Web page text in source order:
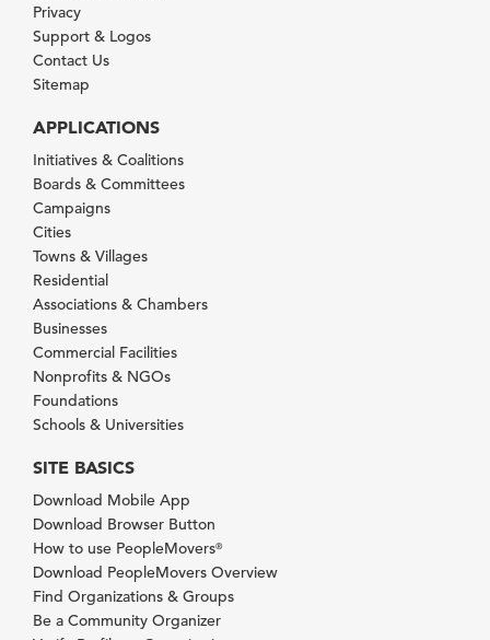
Privacy
Support & Logos
Contact Us
Sitemap
APPLICATIONS
Initiatives & Coalitions
Boards & Committees
Campaigns
Cities
Towns & Villages
Residential
Associations & Chambers
Businesses
Commercial Facilities
Nonprofits & NGOs
Foundations
Schools & Universities
SITE BASICS
Download Mobile App
Download Browser Button
How to use PeopleMovers®
Download PeopleMovers Overview
Find Organizations & Groups
Be a Community Organizer